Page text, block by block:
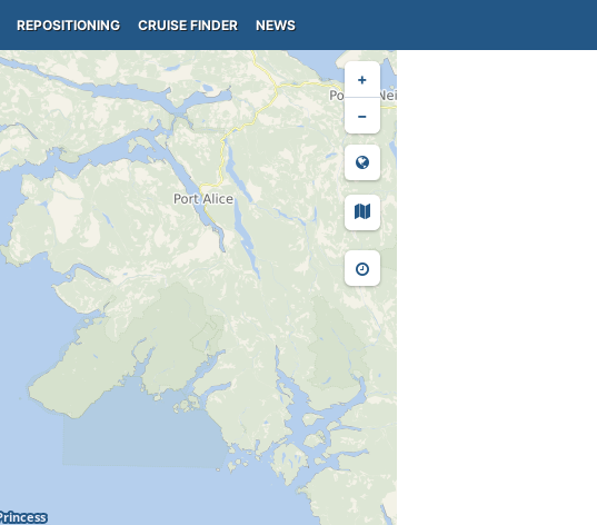
REPOSITIONING CRUISE FINDER NEWS
+
−